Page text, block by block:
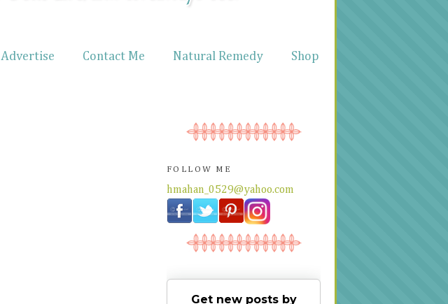
Advertise Contact Me Natural Remedy
Shop
FOLLOW ME
hmahan_0529@yahoo.com
Get new posts by